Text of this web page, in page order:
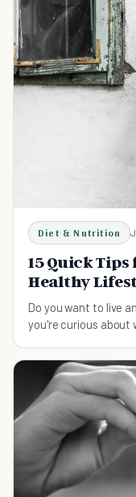
Diet & Nutrition
15 Quick
Healthy
Do you want to live
you're curious about